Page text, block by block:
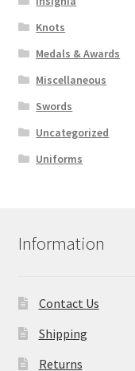
Knots
Medals & Awards
Miscellaneous
Swords
Uncategorized
Uniforms
Information
Contact Us
Shipping
Returns